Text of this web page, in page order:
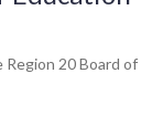
Region 20 Board